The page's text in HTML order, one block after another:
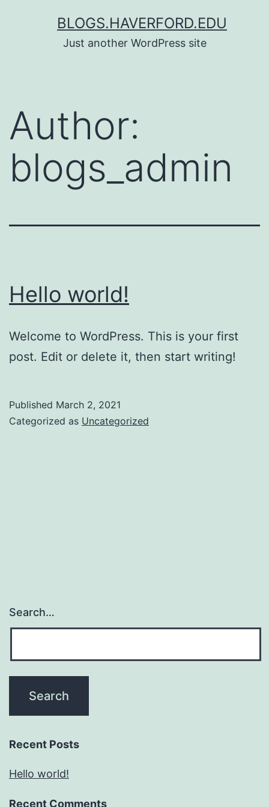
BLOGS.HAVERFORD.EDU
Just another WordPress site
Author:
blogs_admin
Hello world!
Welcome to WordPress. This is your first
post. Edit or delete it, then start writing!
Published March 2, 2021
Categorized as Uncategorized
Search…
Recent Posts
Hello world!
Recent Comments